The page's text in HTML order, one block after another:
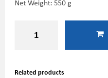
Net Weight: 550 g
Related products